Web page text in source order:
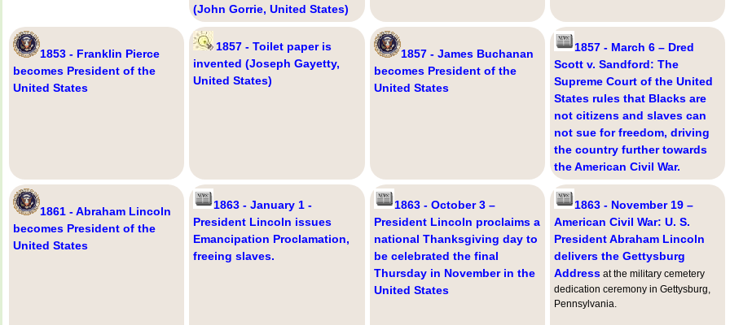
(John Gorrie, United States)
1853 - Franklin Pierce
becomes President of the
United States
1857 - Toilet paper is
invented (Joseph Gayetty,
United States)
1857 - James Buchanan
becomes President of the
United States
1857 - March 6 – Dred
Scott v. Sandford: The
Supreme Court of the United
States rules that Blacks are
not citizens and slaves can
not sue for freedom, driving
the country further towards
the American Civil War.
1861 - Abraham Lincoln
becomes President of the
United States
1863 - January 1 -
President Lincoln issues
Emancipation Proclamation,
freeing slaves.
1863 - October 3 –
President Lincoln proclaims a
national Thanksgiving day to
be celebrated the final
Thursday in November in the
United States
1863 - November 19 –
American Civil War: U. S.
President Abraham Lincoln
delivers the Gettysburg
Addressat the military cemetery
dedication ceremony in Gettysburg,
Pennsylvania.